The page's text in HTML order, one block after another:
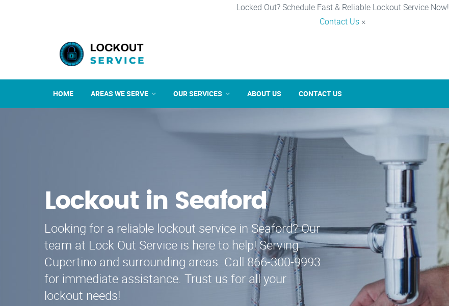
Locked Out? Schedule Fast & Reliable Lockout Service Now!
Contact Us ×
HOME AREAS WE SERVE OUR SERVICES ABOUT US CONTACT US
Lockout in Seaford
Looking for a reliable lockout service in Seaford? Our
team at Lock Out Service is here to help! Serving
Cupertino and surrounding areas. Call 866-300-9993
for immediate assistance. Trust us for all your
lockout needs!